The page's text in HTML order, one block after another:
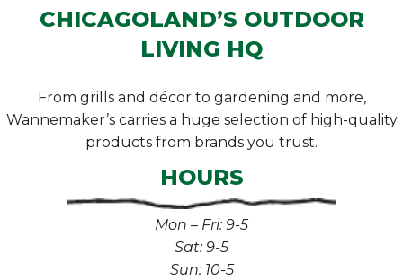
CHICAGOLAND’S OUTDOOR
LIVING HQ
From grills and décor to gardening and more,
Wannemaker’s carries a huge selection of high-quality
products from brands you trust.
HOURS
Mon – Fri: 9-5
Sat: 9-5
Sun: 10-5